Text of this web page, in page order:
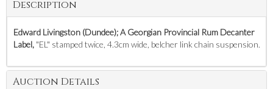
Description
Edward Livingston (Dundee); A Georgian Provincial Rum Decanter
Label, "EL" stamped twice, 4.3cm wide, belcher link chain suspension.
Auction Details